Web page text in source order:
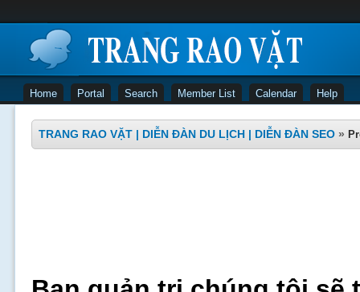
Home Portal Search Member List Calendar Help
TRANG RAO VẶT | DIỄN ĐÀN DU LỊCH | DIỄN ĐÀN SEO »